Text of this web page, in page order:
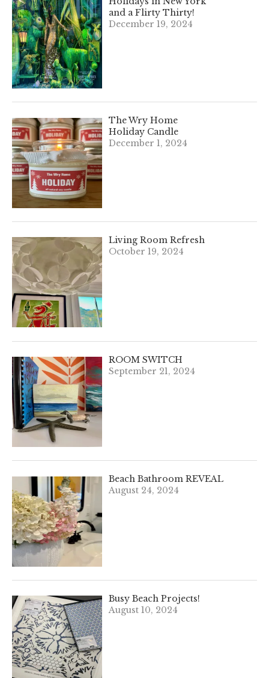
and a Flirty Thirty!
December 19, 2024
The Wry Home
Holiday Candle
December 1, 2024
Living Room Refresh
October 19, 2024
ROOM SWITCH
September 21, 2024
Beach Bathroom REVEAL
August 24, 2024
Busy Beach Projects!
August 10, 2024